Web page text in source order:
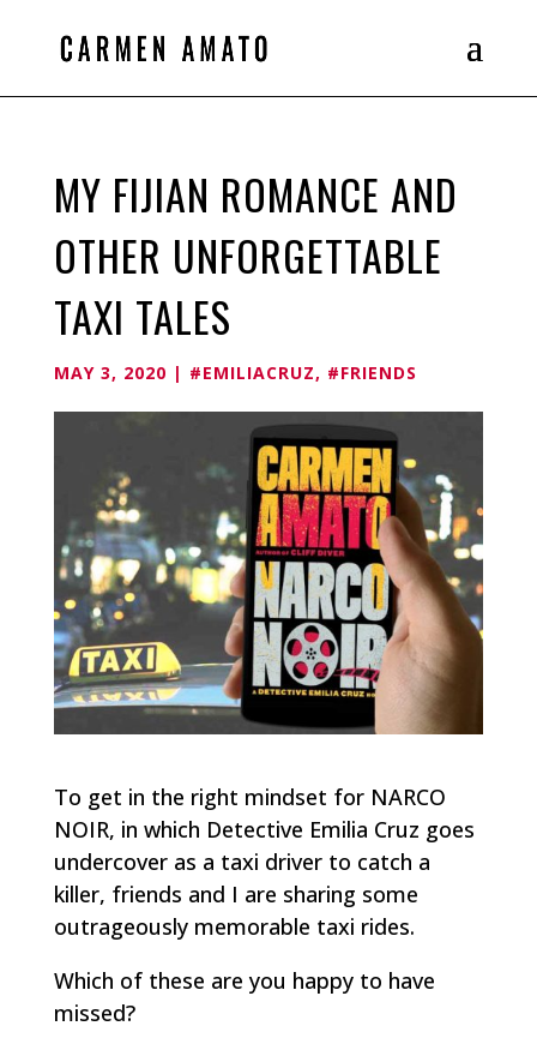
MY FIJIAN ROMANCE AND
OTHER UNFORGETTABLE
TAXI TALES
MAY 3, 2020 | #EMILIACRUZ, #FRIENDS
To get in the right mindset for NARCO
NOIR, in which Detective Emilia Cruz goes
undercover as a taxi driver to catch a
killer, friends and I are sharing some
outrageously memorable taxi rides.
Which of these are you happy to have
missed?